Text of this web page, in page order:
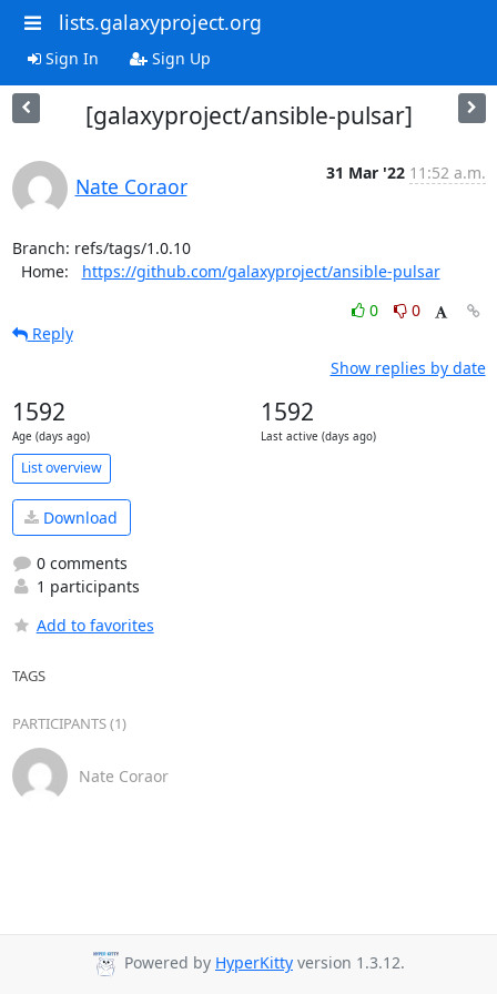
lists.galaxyproject.org
Sign In Sign Up
[galaxyproject/ansible-pulsar]
Nate Coraor
31 Mar '22 11:52 a.m.
Branch: refs/tags/1.0.10
  Home:
https://github.com/galaxyproject/ansible-pulsar
0
0
Reply
Show replies by date
1592
Age (days ago)
1592
Last active (days ago)
List overview
Download
0 comments
1 participants
Add to favorites
TAGS
PARTICIPANTS (1)
Nate Coraor
Powered by HyperKitty version 1.3.12.